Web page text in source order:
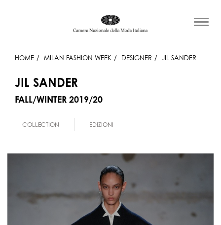
HOME MILAN FASHION WEEK DESIGNER JIL SANDER
JIL SANDER
FALL/WINTER 2019/20
COLLECTION EDIZIONI